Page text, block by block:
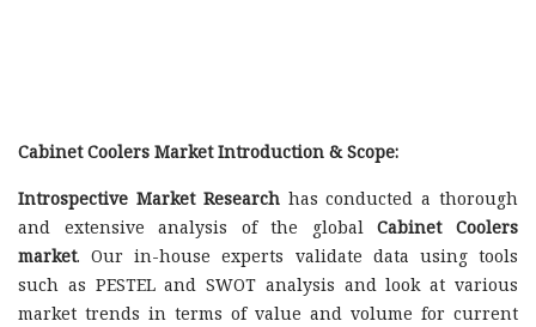
Cabinet Coolers Market Introduction & Scope:
Introspective Market Researchhas conducted a thorough
and extensive analysis of the globalCabinet Coolers
market. Our in-house experts validate data using tools
such as PESTEL and SWOT analysis and look at various
market trends in terms of value and volume for current